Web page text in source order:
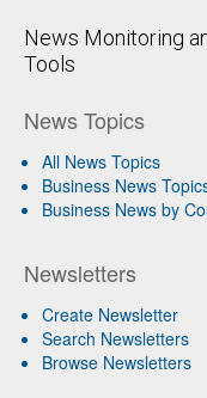
News Monitoring
Tools
News Topics
All News Topics
Business News
Business News by
Newsletters
Create Newsletter
Search Newsletters
Browse Newsletters